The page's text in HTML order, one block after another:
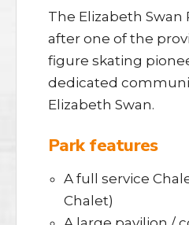
The Elizabeth Swan
after one of the
figure skating
dedicated
Elizabeth Swan.
Park features
A full service
Chalet)